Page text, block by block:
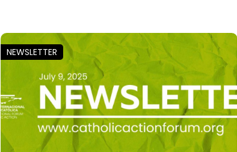
NEWSLETTER